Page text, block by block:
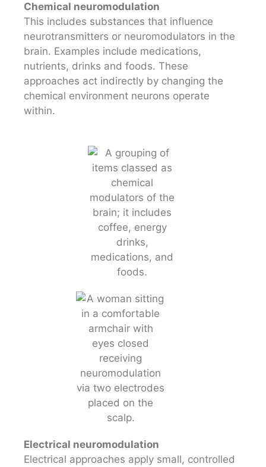
Chemical neuromodulation
This includes substances that influence
neurotransmitters or neuromodulators in the
brain. Examples include medications,
nutrients, drinks and foods. These
approaches act indirectly by changing the
chemical environment neurons operate
within.
Electrical neuromodulation
Electrical approaches apply small, controlled